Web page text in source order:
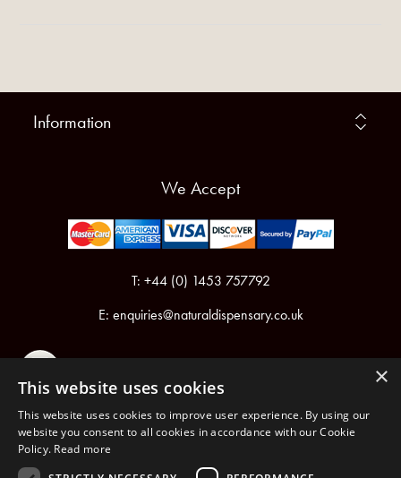
Information
We Accept
T: +44 (0) 1453 757792
E: enquiries@naturaldispensary.co.uk
Registered in England & Wales No.6076899
Registered Office: Unit 1, Libbys Drive, Slad Road, Stroud, Gloucestershire, GL5 1RN
×
This website uses cookies
This website uses cookies to improve user experience. By using our
website you consent to all cookies in accordance with our Cookie
Policy. Read more